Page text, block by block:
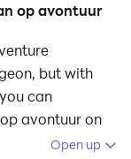
op avontuur
but with
can
avontuur on
Open up